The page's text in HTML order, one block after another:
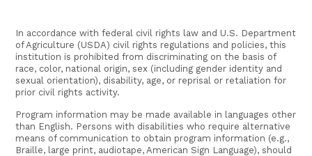
In accordance with federal civil rights law and U.S. Department
of Agriculture (USDA) civil rights regulations and policies, this
institution is prohibited from discriminating on the basis of
race, color, national origin, sex (including gender identity and
sexual orientation), disability, age, or reprisal or retaliation for
prior civil rights activity.
Program information may be made available in languages other
than English. Persons with disabilities who require alternative
means of communication to obtain program information (e.g.,
Braille, large print, audiotape, American Sign Language), should